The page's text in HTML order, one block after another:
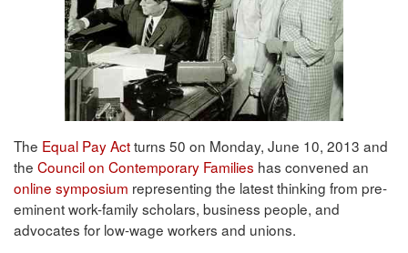
The Equal Pay Actturns 50 on Monday, June 10, 2013 and
the Council on Contemporary Families has convened an
online symposium representing the latest thinking from pre-
eminent work-family scholars, business people, and
advocates for low-wage workers and unions.